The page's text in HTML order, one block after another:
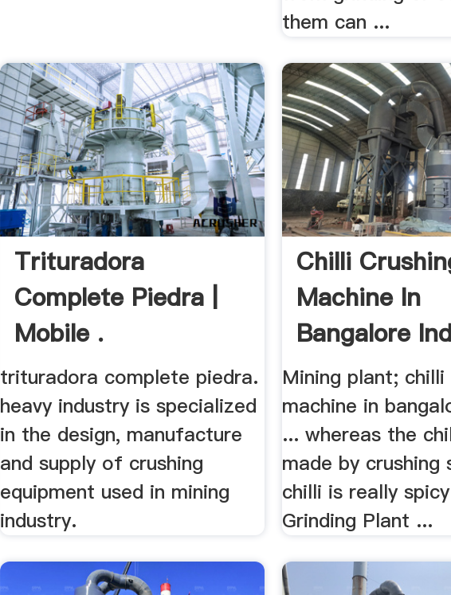
them can ...
Trituradora
Complete Piedra |
Mobile .
trituradora complete piedra.
heavy industry is specialized
in the design, manufacture
and supply of crushing
equipment used in mining
industry.
Chilli
Machine In
Bangalore
Mining plant; chilli
machine in
... whereas the
made by crushing
chilli is really
Grinding Plant ...